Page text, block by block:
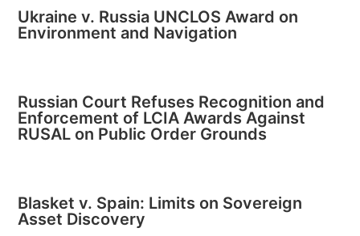
Ukraine v. Russia UNCLOS Award on
Environment and Navigation
Russian Court Refuses Recognition and
Enforcement of LCIA Awards Against
RUSAL on Public Order Grounds
Blasket v. Spain: Limits on Sovereign
Asset Discovery